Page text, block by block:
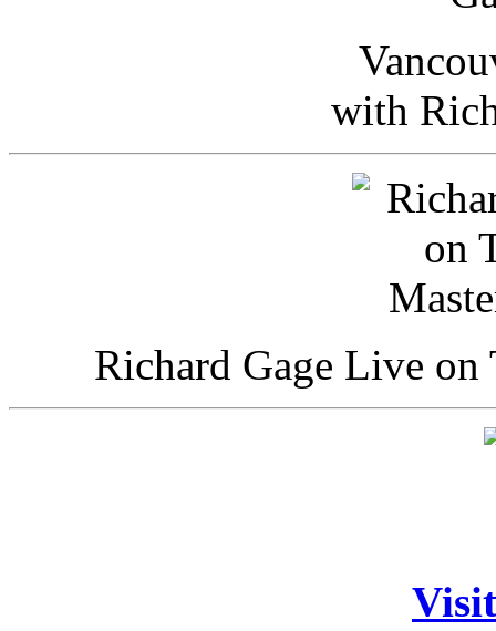
with
Richard Gage Live